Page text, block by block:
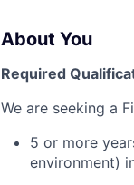
About You
Required
We are seeking a
5 or more
environment)